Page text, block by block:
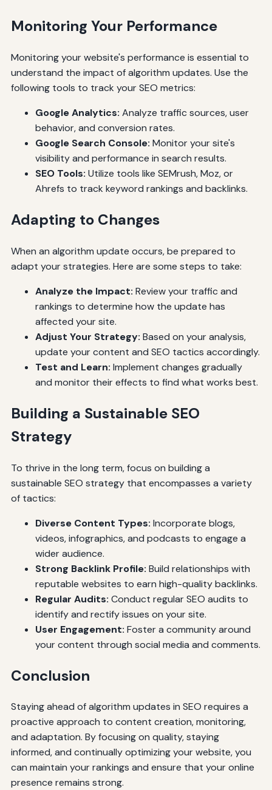
Monitoring Your Performance
Monitoring your website's performance is essential to
understand the impact of algorithm updates. Use the
following tools to track your SEO metrics:
Google Analytics: Analyze traffic sources, user
behavior, and conversion rates.
Google Search Console: Monitor your site's
visibility and performance in search results.
SEO Tools: Utilize tools like SEMrush, Moz, or
Ahrefs to track keyword rankings and backlinks.
Adapting to Changes
When an algorithm update occurs, be prepared to
adapt your strategies. Here are some steps to take:
Analyze the Impact: Review your traffic and
rankings to determine how the update has
affected your site.
Adjust Your Strategy: Based on your analysis,
update your content and SEO tactics accordingly.
Test and Learn: Implement changes gradually
and monitor their effects to find what works best.
Building a Sustainable SEO
Strategy
To thrive in the long term, focus on building a
sustainable SEO strategy that encompasses a variety
of tactics:
Diverse Content Types: Incorporate blogs,
videos, infographics, and podcasts to engage a
wider audience.
Strong Backlink Profile: Build relationships with
reputable websites to earn high-quality backlinks.
Regular Audits: Conduct regular SEO audits to
identify and rectify issues on your site.
User Engagement: Foster a community around
your content through social media and comments.
Conclusion
Staying ahead of algorithm updates in SEO requires a
proactive approach to content creation, monitoring,
and adaptation. By focusing on quality, staying
informed, and continually optimizing your website, you
can maintain your rankings and ensure that your online
presence remains strong.